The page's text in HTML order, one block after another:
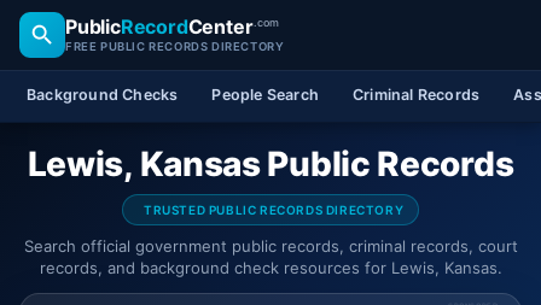
PublicRecordCenter.com
FREE PUBLIC RECORDS DIRECTORY
Background Checks People Search Criminal Records
Lewis, Kansas Public Records
TRUSTED PUBLIC RECORDS DIRECTORY
Search official government public records, criminal records, court
records, and background check resources for Lewis, Kansas.